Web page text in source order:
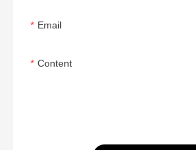
Email
Content